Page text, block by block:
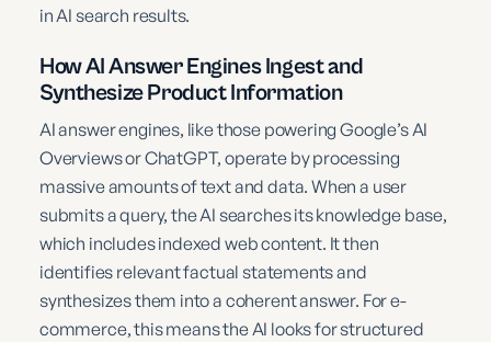
in AI search results.
How AI Answer Engines Ingest and
Synthesize Product Information
AI answer engines, like those powering Google’s AI
Overviews or ChatGPT, operate by processing
massive amounts of text and data. When a user
submits a query, the AI searches its knowledge base,
which includes indexed web content. It then
identifies relevant factual statements and
synthesizes them into a coherent answer. For e-
commerce, this means the AI looks for structured